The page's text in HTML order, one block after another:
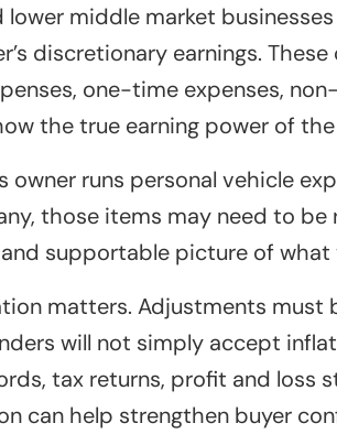
lower middle market
discretionary earnings.
one-time expenses,
the true earning power of the
owner runs personal vehicle
those items may need to be
supportable picture of what
matters. Adjustments must
will not simply accept
tax returns, profit and loss
can help strengthen buyer